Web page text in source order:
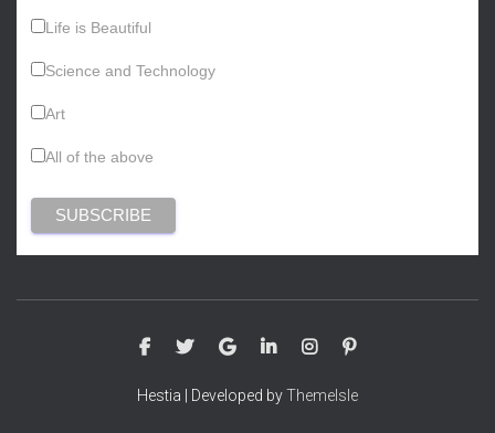
Life is Beautiful
Science and Technology
Art
All of the above
Hestia | Developed byThemeIsle